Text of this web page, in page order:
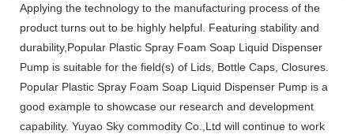
Applying the technology to the manufacturing process of the
product turns out to be highly helpful. Featuring stability and
durability,Popular Plastic Spray Foam Soap Liquid Dispenser
Pump is suitable for the field(s) of Lids, Bottle Caps, Closures.
Popular Plastic Spray Foam Soap Liquid Dispenser Pump is a
good example to showcase our research and development
capability. Yuyao Sky commodity Co.,Ltd will continue to work